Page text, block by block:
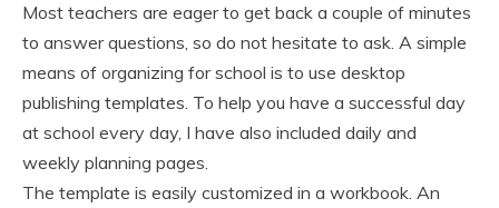
Most teachers are eager to get back a couple of minutes
to answer questions, so do not hesitate to ask. A simple
means of organizing for school is to use desktop
publishing templates. To help you have a successful day
at school every day, I have also included daily and
weekly planning pages.
The template is easily customized in a workbook. An